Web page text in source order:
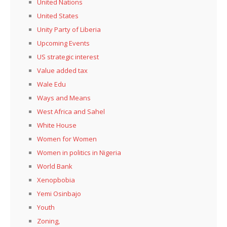
United Nations
United States
Unity Party of Liberia
Upcoming Events
US strategic interest
Value added tax
Wale Edu
Ways and Means
West Africa and Sahel
White House
Women for Women
Women in politics in Nigeria
World Bank
Xenopbobia
Yemi Osinbajo
Youth
Zoning,